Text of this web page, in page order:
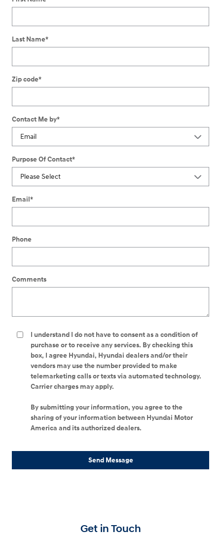
Last Name*
Zip code*
Contact Me by*
Purpose Of Contact*
Email*
Phone
Comments
I understand I do not have to consent as a condition of
purchase or to receive any services. By checking this
box, I agree Hyundai, Hyundai dealers and/or their
vendors may use the number provided to make
telemarketing calls or texts via automated technology.
Carrier charges may apply.
By submitting your information, you agree to the
sharing of your information between Hyundai Motor
America and its authorized dealers.
Send Message
Get in Touch